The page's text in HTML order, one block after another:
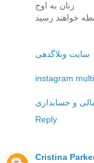
زنان به اوج
سایت وبلاگدهی
instagram
و حسابداری
Reply
Cristina